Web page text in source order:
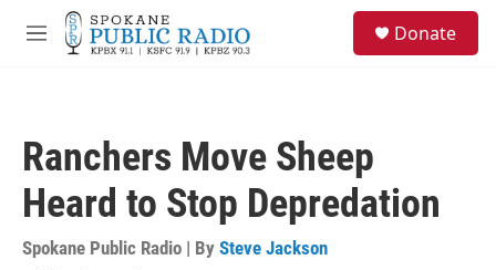
Skip to main content
M
Donate
Ranchers Move Sheep
Heard to Stop Depredation
Spokane Public Radio | By Steve Jackson